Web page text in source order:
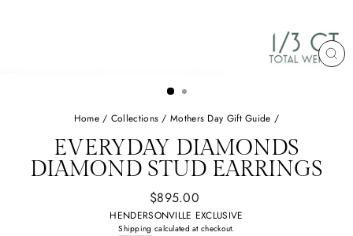
Home / Collections / Mothers Day Gift Guide /
EVERYDAY DIAMONDS
DIAMOND STUD EARRINGS
Regular
price
$895.00
HENDERSONVILLE EXCLUSIVE
Shipping calculated at checkout.